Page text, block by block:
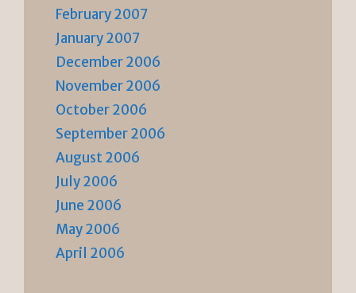
February 2007
January 2007
December 2006
November 2006
October 2006
September 2006
August 2006
July 2006
June 2006
May 2006
April 2006